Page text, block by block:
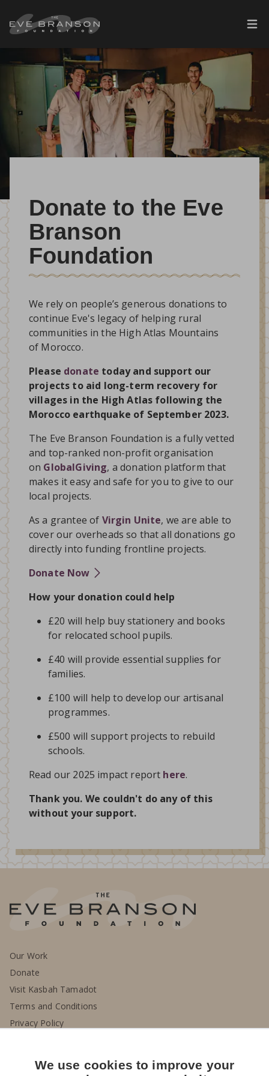
Skip to main content
Donate to the Eve
Branson
Foundation
We rely on people’s generous donations to
continue Eve's legacy of helping rural
communities in the High Atlas Mountains
of Morocco.
Please donate today and support our
projects to aid long-term recovery for
villages in the High Atlas following the
Morocco earthquake of September 2023.
The Eve Branson Foundation is a fully vetted
and top-ranked non-profit organisation
on GlobalGiving, a donation platform that
makes it easy and safe for you to give to our
local projects.
As a grantee of Virgin Unite, we are able to
cover our overheads so that all donations go
directly into funding frontline projects.
Donate Now
How your donation could help
£20 will help buy stationery and books
for relocated school pupils.
£40 will provide essential supplies for
families.
£100 will help to develop our artisanal
programmes.
£500 will support projects to rebuild
schools.
Read our 2025 impact report here.
Thank you. We couldn't do any of this
without your support.
Our Work
Donate
Visit Kasbah Tamadot
Terms and Conditions
Privacy Policy
We use cookies to improve your